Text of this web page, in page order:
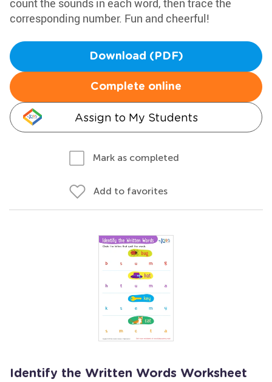
count the sounds in each word, then trace the
corresponding number. Fun and cheerful!
Download (PDF)
Complete online
Assign to My Students
Mark as completed
Add to favorites
Identify the Written Words Worksheet